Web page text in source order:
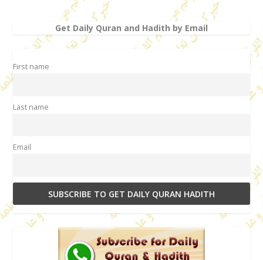
Get Daily Quran and Hadith by Email
First name
Last name
Email